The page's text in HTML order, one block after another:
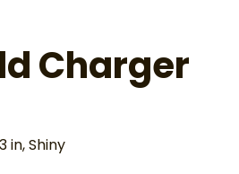
Charger
in, Shiny